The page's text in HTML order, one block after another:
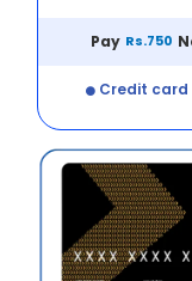
Pay Rs.750
Credit card